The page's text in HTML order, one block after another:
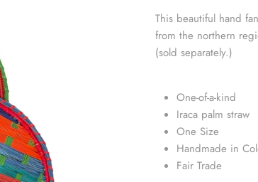
This beautiful hand
from the northern
(sold separately.)
One-of-a-kind
Iraca palm straw
One Size
Handmade in
Fair Trade